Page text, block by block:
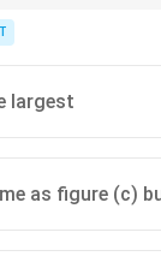
largest
as figure (c)